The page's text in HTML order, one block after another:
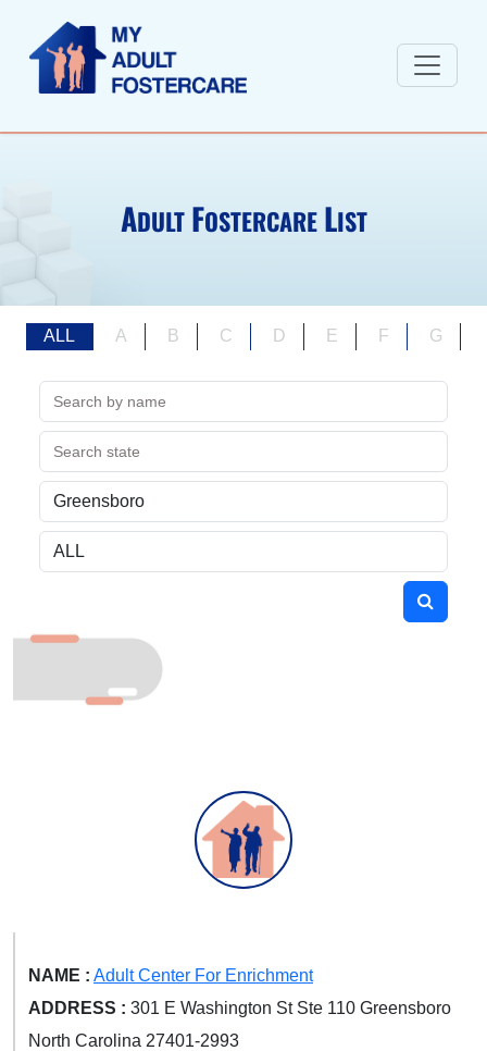
ADULT FOSTERCARE LIST
ALL A B C D E F G
NAME : Adult Center For Enrichment
ADDRESS : 301 E Washington St Ste 110 Greensboro
North Carolina 27401-2993